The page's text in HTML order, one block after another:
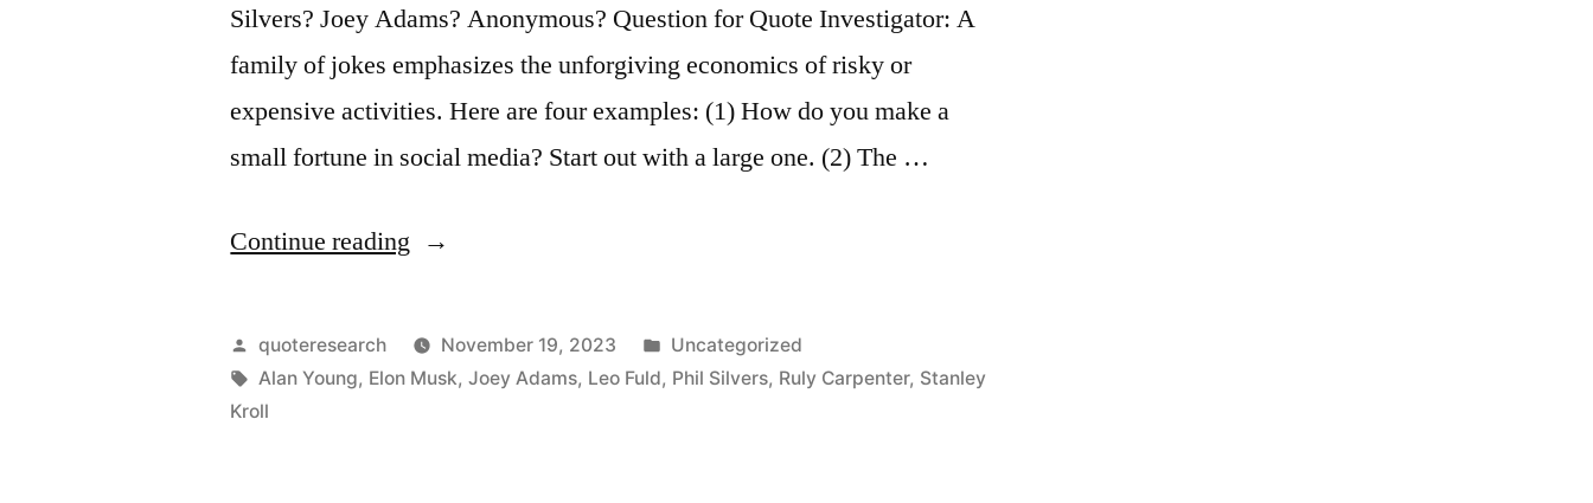
Silvers? Joey Adams? Anonymous? Question for Quote Investigator: A
family of jokes emphasizes the unforgiving economics of risky or
expensive activities. Here are four examples: (1) How do you make a
small fortune in social media? Start out with a large one. (2) The …
Continue reading “Quote
How
Do
Posted
by
quoteresearch November 19, 2023
Posted
in
Uncategorized
Tags:
Alan Young, Elon Musk,Joey Adams, Leo Fuld, Phil Silvers, Ruly Carpenter, Stanley
Kroll